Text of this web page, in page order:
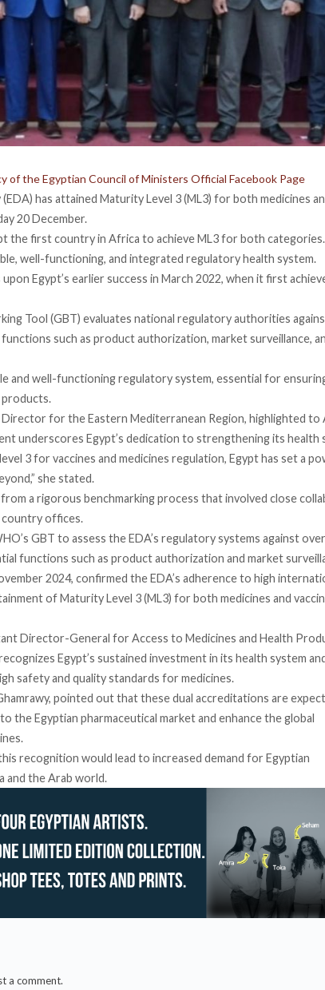
of the Egyptian Council of Ministers Official Facebook Page
has attained Maturity Level 3 (ML3) for both medicines
20 December.
the first country in Africa to achieve ML3 for both
well-functioning, and integrated regulatory health system.
Egypt’s earlier success in March 2022, when it first
Tool (GBT) evaluates national regulatory authorities
such as product authorization, market surveillance,
and well-functioning regulatory system, essential for
products.
Director for the Eastern Mediterranean Region, highlighted to
underscores Egypt’s dedication to strengthening its health
3 for vaccines and medicines regulation, Egypt has set a
she stated.
a rigorous benchmarking process that involved close
country offices.
GBT to assess the EDA’s regulatory systems against
functions such as product authorization and market
2024, confirmed the EDA’s adherence to high
of Maturity Level 3 (ML3) for both medicines and
Director-General for Access to Medicines and Health
Egypt’s sustained investment in its health system
safety and quality standards for medicines.
pointed out that these dual accreditations are
the Egyptian pharmaceutical market and enhance the global
recognition would lead to increased demand for Egyptian
and the Arab world.
a comment.